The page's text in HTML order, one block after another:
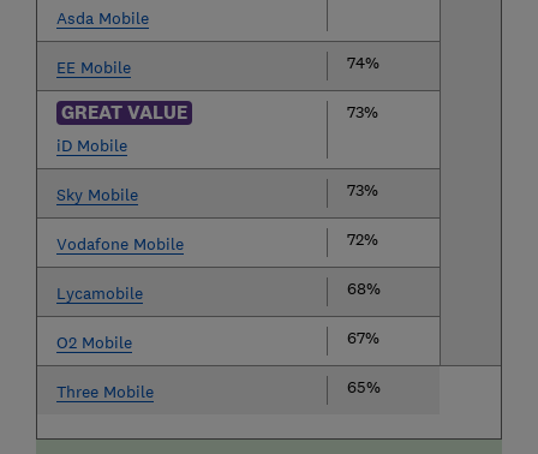
Asda Mobile
EE Mobile 74%
GREAT VALUE
iD Mobile
73%
Sky Mobile 73%
Vodafone Mobile 72%
Lycamobile 68%
O2 Mobile 67%
Three Mobile 65%